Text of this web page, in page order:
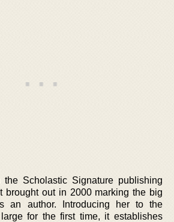
the Scholastic Signature publishing
brought out in 2000 marking the big
an author. Introducing her to the
for the first time, it establishes